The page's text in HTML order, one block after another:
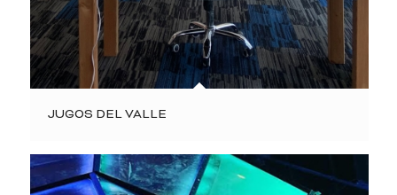
JUGOS DEL VALLE